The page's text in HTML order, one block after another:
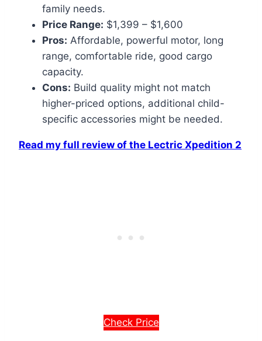
family needs.
Price Range: $1,399 – $1,600
Pros: Affordable, powerful motor, long
range, comfortable ride, good cargo
capacity.
Cons: Build quality might not match
higher-priced options, additional child-
specific accessories might be needed.
Read my full review of the Lectric Xpedition 2
Check Price